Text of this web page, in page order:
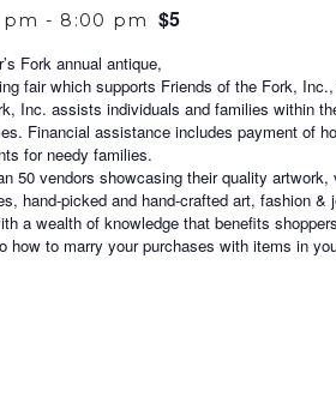
pm - 8:00 pm $5
Fork annual antique,
fair which supports Friends of the Fork,
Inc. assists individuals and families within
Financial assistance includes payment of
for needy families.
50 vendors showcasing their quality artwork,
hand-picked and hand-crafted art, fashion &
a wealth of knowledge that benefits
how to marry your purchases with items in